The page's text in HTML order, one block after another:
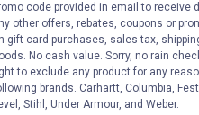
code provided in email to receive
other offers, rebates, coupons or
gift card purchases, sales tax,
No cash value. Sorry, no rain
to exclude any product for any
brands. Carhartt, Columbia,
Stihl, Under Armour, and Weber.